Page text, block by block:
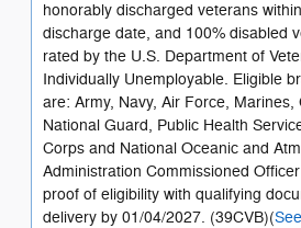
honorably discharged veterans
discharge date, and 100% disabled
rated by the U.S. Department of
Individually Unemployable. Eligible
are: Army, Navy, Air Force, Marines,
National Guard, Public Health
Corps and National Oceanic and
Administration Commissioned
proof of eligibility with qualifying
delivery by 01/04/2027. (39CVB)(